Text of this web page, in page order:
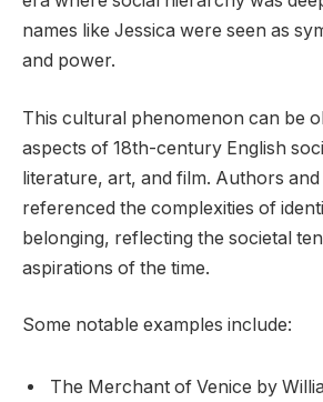
names like Jessica were seen as
and power.
This cultural phenomenon can be
aspects of 18th-century English
literature, art, and film. Authors
referenced the complexities of
belonging, reflecting the societal
aspirations of the time.
Some notable examples include:
The Merchant of Venice by